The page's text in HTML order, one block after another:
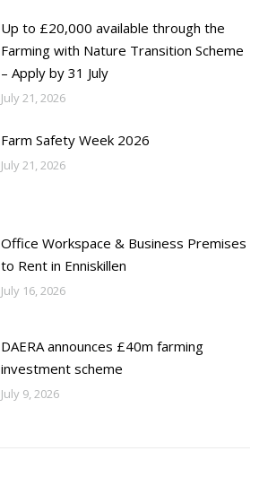
Up to £20,000 available through the
Farming with Nature Transition Scheme
– Apply by 31 July
July 21, 2026
Farm Safety Week 2026
July 21, 2026
Office Workspace & Business Premises
to Rent in Enniskillen
July 16, 2026
DAERA announces £40m farming
investment scheme
July 9, 2026